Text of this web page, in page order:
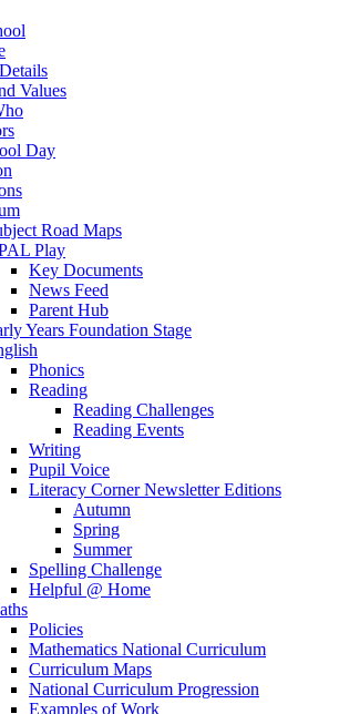
Values
Day
Road Maps
Play
Key Documents
News Feed
Parent Hub
Years Foundation Stage
Phonics
Reading
Reading Challenges
Reading Events
Writing
Pupil Voice
Literacy Corner Newsletter Editions
Autumn
Spring
Summer
Spelling Challenge
Helpful @ Home
Policies
Mathematics National Curriculum
Curriculum Maps
National Curriculum Progression
Examples of Work